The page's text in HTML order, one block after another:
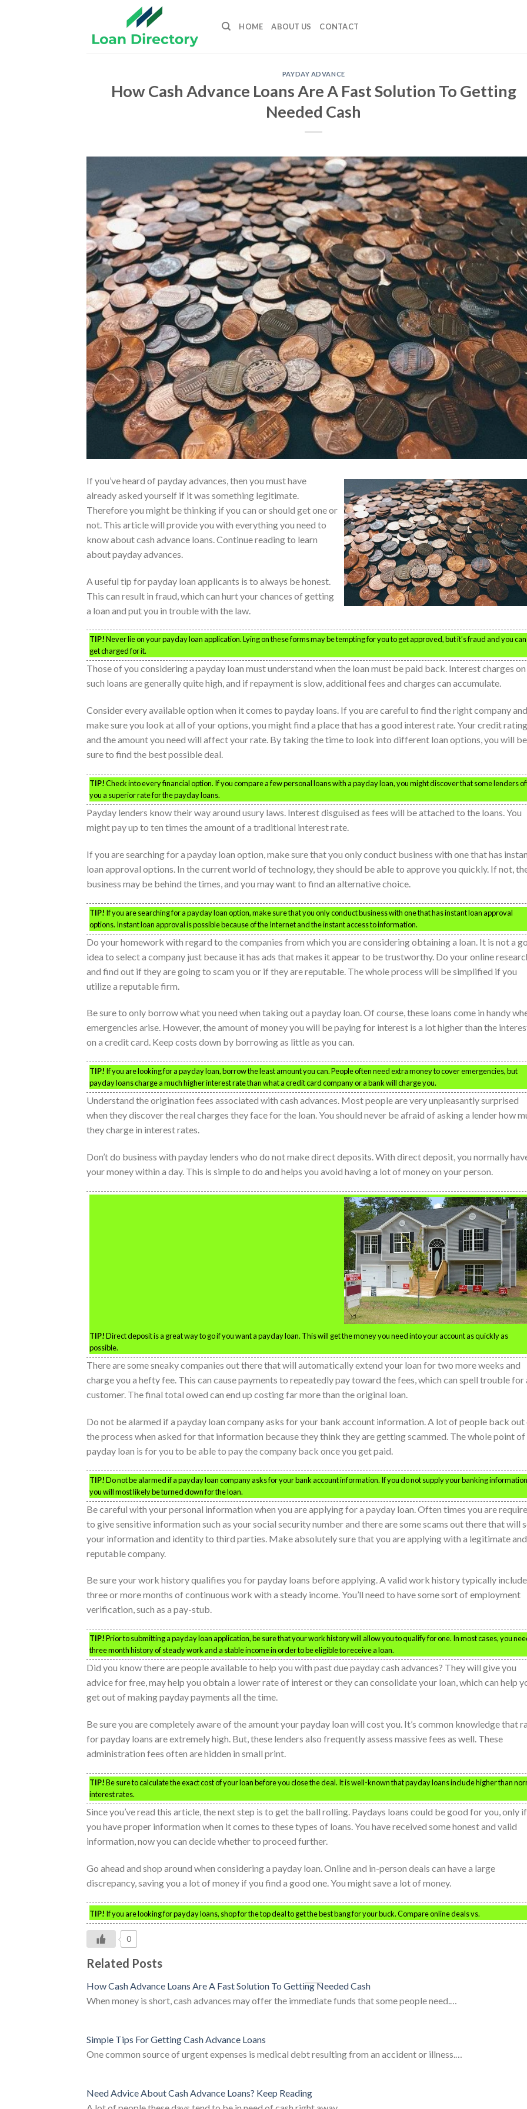
HOME ABOUT US CONTACT
PAYDAY ADVANCE
How Cash Advance Loans Are A Fast Solution To Getting
Needed Cash
If you’ve heard of payday advances, then you must have
already asked yourself if it was something legitimate.
Therefore you might be thinking if you can or should get one or
not. This article will provide you with everything you need to
know about cash advance loans. Continue reading to learn
about payday advances.
A useful tip for payday loan applicants is to always be honest.
This can result in fraud, which can hurt your chances of getting
a loan and put you in trouble with the law.
TIP!Never lie on your payday loan application. Lying on these forms may be tempting for you to get approved, but it’s fraud and you can
get charged for it.
Those of you considering a payday loan must understand when the loan must be paid back. Interest charges on
such loans are generally quite high, and if repayment is slow, additional fees and charges can accumulate.
Consider every available option when it comes to payday loans. If you are careful to find the right company and
make sure you look at all of your options, you might find a place that has a good interest rate. Your credit rating
and the amount you need will affect your rate. By taking the time to look into different loan options, you will be
sure to find the best possible deal.
TIP!Check into every financial option. If you compare a few personal loans with a payday loan, you might discover that some lenders
you a superior rate for the payday loans.
Payday lenders know their way around usury laws. Interest disguised as fees will be attached to the loans. You
might pay up to ten times the amount of a traditional interest rate.
If you are searching for a payday loan option, make sure that you only conduct business with one that has
loan approval options. In the current world of technology, they should be able to approve you quickly. If not,
business may be behind the times, and you may want to find an alternative choice.
TIP! If you are searching for a payday loan option, make sure that you only conduct business with one that has instant loan approval
options. Instant loan approval is possible because of the Internet and the instant access to information.
Do your homework with regard to the companies from which you are considering obtaining a loan. It is not a
idea to select a company just because it has ads that makes it appear to be trustworthy. Do your online
and find out if they are going to scam you or if they are reputable. The whole process will be simplified if you
utilize a reputable firm.
Be sure to only borrow what you need when taking out a payday loan. Of course, these loans come in handy
emergencies arise. However, the amount of money you will be paying for interest is a lot higher than the
on a credit card. Keep costs down by borrowing as little as you can.
TIP! If you are looking for a payday loan, borrow the least amount you can. People often need extra money to cover emergencies, but
payday loans charge a much higher interest rate than what a credit card company or a bank will charge you.
Understand the origination fees associated with cash advances. Most people are very unpleasantly surprised
when they discover the real charges they face for the loan. You should never be afraid of asking a lender how
they charge in interest rates.
Don’t do business with payday lenders who do not make direct deposits. With direct deposit, you normally
your money within a day. This is simple to do and helps you avoid having a lot of money on your person.
TIP!Direct deposit is a great way to go if you want a payday loan. This will get the money you need into your account as quickly as
possible.
There are some sneaky companies out there that will automatically extend your loan for two more weeks and
charge you a hefty fee. This can cause payments to repeatedly pay toward the fees, which can spell trouble for
customer. The final total owed can end up costing far more than the original loan.
Do not be alarmed if a payday loan company asks for your bank account information. A lot of people back
the process when asked for that information because they think they are getting scammed. The whole point of
payday loan is for you to be able to pay the company back once you get paid.
TIP!Do not be alarmed if a payday loan company asks for your bank account information. If you do not supply your banking information
you will most likely be turned down for the loan.
Be careful with your personal information when you are applying for a payday loan. Often times you are
to give sensitive information such as your social security number and there are some scams out there that will
your information and identity to third parties. Make absolutely sure that you are applying with a legitimate and
reputable company.
Be sure your work history qualifies you for payday loans before applying. A valid work history typically
three or more months of continuous work with a steady income. You’ll need to have some sort of employment
verification, such as a pay-stub.
TIP!Prior to submitting a payday loan application, be sure that your work history will allow you to qualify for one. In most cases, you
three month history of steady work and a stable income in order to be eligible to receive a loan.
Did you know there are people available to help you with past due payday cash advances? They will give you
advice for free, may help you obtain a lower rate of interest or they can consolidate your loan, which can help
get out of making payday payments all the time.
Be sure you are completely aware of the amount your payday loan will cost you. It’s common knowledge that
for payday loans are extremely high. But, these lenders also frequently assess massive fees as well. These
administration fees often are hidden in small print.
TIP!Be sure to calculate the exact cost of your loan before you close the deal. It is well-known that payday loans include higher than
interest rates.
Since you’ve read this article, the next step is to get the ball rolling. Paydays loans could be good for you, only if
you have proper information when it comes to these types of loans. You have received some honest and valid
information, now you can decide whether to proceed further.
Go ahead and shop around when considering a payday loan. Online and in-person deals can have a large
discrepancy, saving you a lot of money if you find a good one. You might save a lot of money.
TIP! If you are looking for payday loans, shop for the top deal to get the best bang for your buck. Compare online deals vs.
0
Related Posts
How Cash Advance Loans Are A Fast Solution To Getting Needed Cash
When money is short, cash advances may offer the immediate funds that some people need.…
Simple Tips For Getting Cash Advance Loans
One common source of urgent expenses is medical debt resulting from an accident or illness.…
Need Advice About Cash Advance Loans? Keep Reading